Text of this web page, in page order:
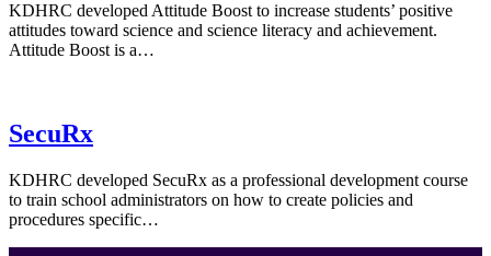
KDHRC developed Attitude Boost to increase students’ positive
attitudes toward science and science literacy and achievement.
Attitude Boost is a…
SecuRx
KDHRC developed SecuRx as a professional development course
to train school administrators on how to create policies and
procedures specific…